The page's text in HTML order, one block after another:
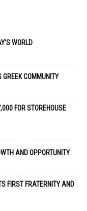
WORLD
COMMUNITY
FOR STOREHOUSE
AND OPPORTUNITY
FIRST FRATERNITY AND